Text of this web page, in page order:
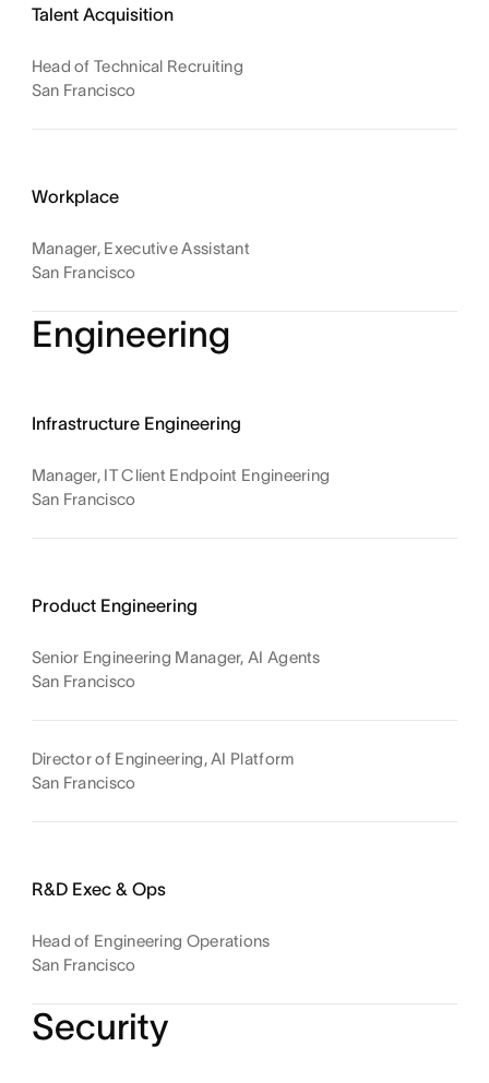
Talent Acquisition
Head of Technical Recruiting
San Francisco
Workplace
Manager, Executive Assistant
San Francisco
Engineering
Infrastructure Engineering
Manager, IT Client Endpoint Engineering
San Francisco
Product Engineering
Senior Engineering Manager, AI Agents
San Francisco
Director of Engineering, AI Platform
San Francisco
R&D Exec & Ops
Head of Engineering Operations
San Francisco
Security